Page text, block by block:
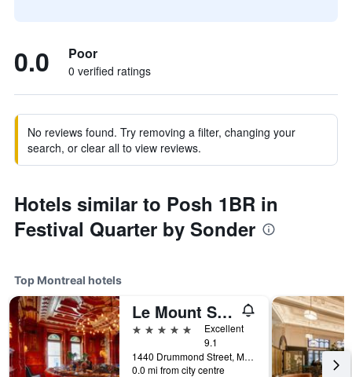
0.0 Poor
0 verified ratings
No reviews found. Try removing a filter, changing your
search, or clear all to view reviews.
Hotels similar to Posh 1BR in
Festival Quarter by Sonder
Top Montreal hotels
Le Mount Stephen
5 stars
Excellent
9.1
1440 Drummond Street, Montreal, QC, Canada
0.0 mi from city centre